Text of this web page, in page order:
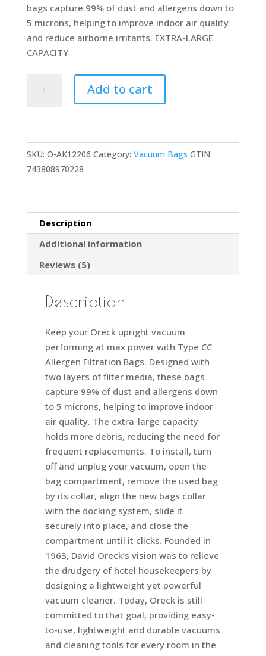
bags capture 99% of dust and allergens down to
5 microns, helping to improve indoor air quality
and reduce airborne irritants. EXTRA-LARGE
CAPACITY
Vacuum
for
Upright
Vacs,
6,
Green,
Type
Allergen
AK1CC6A,
Oreck
Vacuum
Bags
quantity
Add to cart
SKU: O-AK12206 Category: Vacuum Bags GTIN:
743808970228
Description
Additional information
Reviews (5)
Description
Keep your Oreck upright vacuum
performing at max power with Type CC
Allergen Filtration Bags. Designed with
two layers of filter media, these bags
capture 99% of dust and allergens down
to 5 microns, helping to improve indoor
air quality. The extra-large capacity
holds more debris, reducing the need for
frequent replacements. To install, turn
off and unplug your vacuum, open the
bag compartment, remove the used bag
by its collar, align the new bags collar
with the docking system, slide it
securely into place, and close the
compartment until it clicks. Founded in
1963, David Oreck’s vision was to relieve
the drudgery of hotel housekeepers by
designing a lightweight yet powerful
vacuum cleaner. Today, Oreck is still
committed to that goal, providing easy-
to-use, lightweight and durable vacuums
and cleaning tools for every room in the